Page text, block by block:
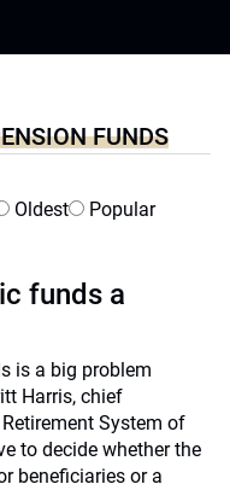
FUNDS
Oldest Popular
funds a
is a big problem
Harris, chief
System of
to decide whether the
beneficiaries or a